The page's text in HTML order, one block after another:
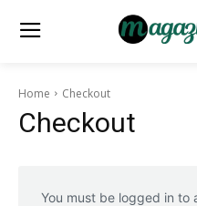
Home Checkout
Checkout
You must be logged in to